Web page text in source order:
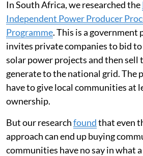
In South Africa, we researched the
Independent Power Producer
Programme. This is a government
invites private companies to bid
solar power projects and then
generate to the national grid. The
have to give local communities at
ownership.
But our researchfoundthat even
approach can end up buying
communities have no say in what